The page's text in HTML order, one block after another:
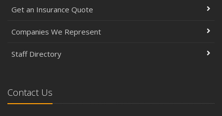
Get an Insurance Quote
Companies We Represent
Staff Directory
Contact Us